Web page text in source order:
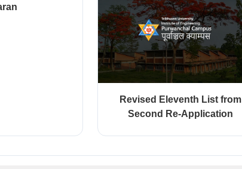
Revised Eleventh List from
Second Re-Application